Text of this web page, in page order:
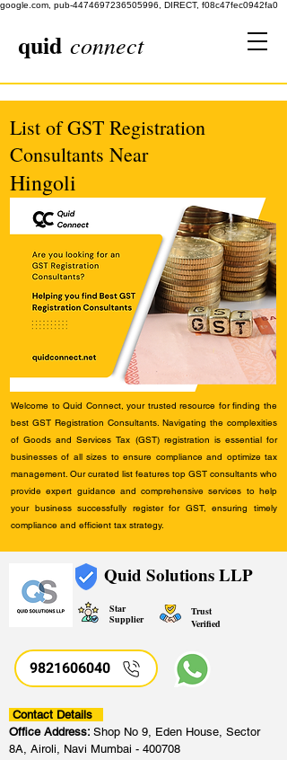
google.com, pub-4474697236505996, DIRECT, f08c47fec0942fa0
quid connect
List of GST Registration
Consultants Near
Hingoli
Welcome to Quid Connect, your trusted resource for finding the
best GST Registration Consultants. Navigating the complexities
of Goods and Services Tax (GST) registration is essential for
businesses of all sizes to ensure compliance and optimize tax
management. Our curated list features top GST consultants who
provide expert guidance and comprehensive services to help
your business successfully register for GST, ensuring timely
compliance and efficient tax strategy.
Quid Solutions LLP
Star
Supplier
Trust
Verified
9821606040
Contact Details
Office Address: Shop No 9, Eden House, Sector
8A, Airoli, Navi Mumbai - 400708